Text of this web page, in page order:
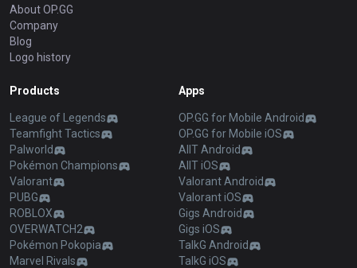
About OP.GG
Company
Blog
Logo history
Products
League of Legends
Teamfight Tactics
Palworld
Pokémon Champions
Valorant
PUBG
ROBLOX
OVERWATCH2
Pokémon Pokopia
Marvel Rivals
Apps
OP.GG for Mobile Android
OP.GG for Mobile iOS
AllT Android
AllT iOS
Valorant Android
Valorant iOS
Gigs Android
Gigs iOS
TalkG Android
TalkG iOS